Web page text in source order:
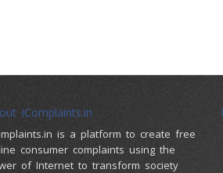
iComplaints.in
is a platform to create free
consumer complaints using the
of Internet to transform society